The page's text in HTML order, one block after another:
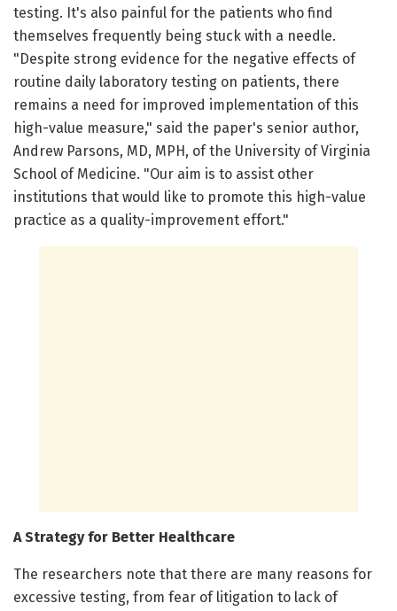
testing. It's also painful for the patients who find
themselves frequently being stuck with a needle.
"Despite strong evidence for the negative effects of
routine daily laboratory testing on patients, there
remains a need for improved implementation of this
high-value measure," said the paper's senior author,
Andrew Parsons, MD, MPH, of the University of Virginia
School of Medicine. "Our aim is to assist other
institutions that would like to promote this high-value
practice as a quality-improvement effort."
A Strategy for Better Healthcare
The researchers note that there are many reasons for
excessive testing, from fear of litigation to lack of